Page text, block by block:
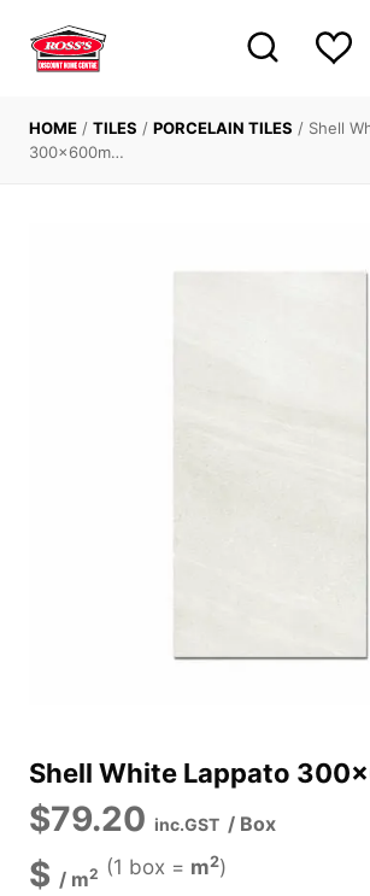
content
HOME / TILES / PORCELAIN TILES / Shell
300x600m…
Shell White Lappato
$79.20 inc.GST / Box
$ / m2 (1 box = m2)